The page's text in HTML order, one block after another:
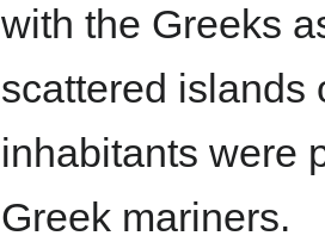
with the Greeks
scattered islands
inhabitants were
Greek mariners.